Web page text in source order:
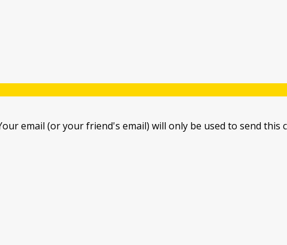
email (or your friend's email) will only be used to send this